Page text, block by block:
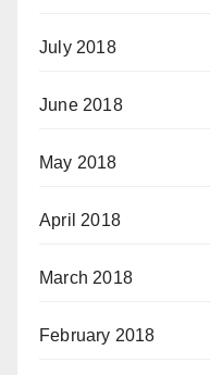
July 2018
June 2018
May 2018
April 2018
March 2018
February 2018